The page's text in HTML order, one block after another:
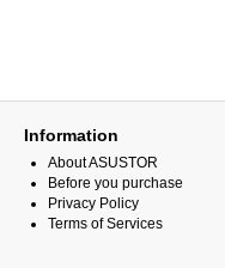
Information
About ASUSTOR
Before you purchase
Privacy Policy
Terms of Services